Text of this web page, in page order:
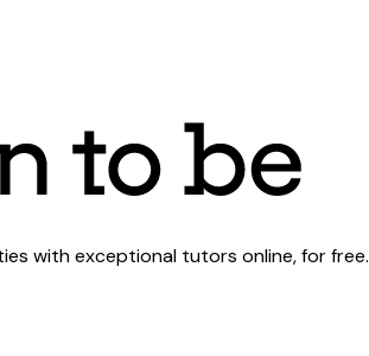
with exceptional tutors online, for free.